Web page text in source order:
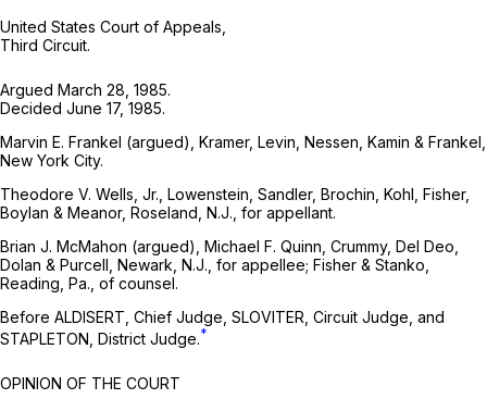
United States Court of Appeals,
Third Circuit.
Argued March 28, 1985.
Decided June 17, 1985.
Marvin E. Frankel (argued), Kramer, Levin, Nessen, Kamin & Frankel,
New York City.
Theodore V. Wells, Jr., Lowenstein, Sandler, Brochin, Kohl, Fisher,
Boylan & Meanor, Roseland, N.J., for appellant.
Brian J. McMahon (argued), Michael F. Quinn, Crummy, Del Deo,
Dolan & Purcell, Newark, N.J., for appellee; Fisher & Stanko,
Reading, Pa., of counsel.
Before ALDISERT, Chief Judge, SLOVITER, Circuit Judge, and
STAPLETON, District Judge.*
OPINION OF THE COURT